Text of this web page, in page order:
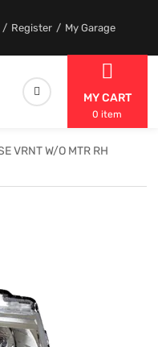
Register My Garage
MY CART
0 item
VRNT W/O MTR RH